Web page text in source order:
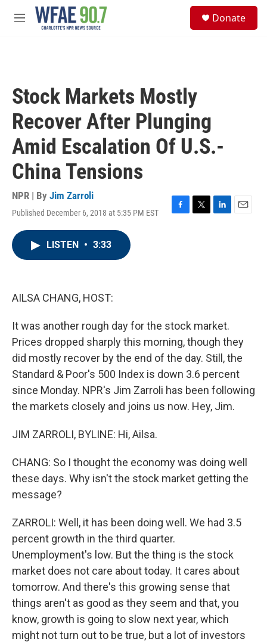
Skip to main content
M
Donate
Stock Markets Mostly
Recover After Plunging
Amid Escalation Of U.S.-
China Tensions
NPR | By Jim Zarroli
Published December 6, 2018 at 5:35 PM EST
F
T
L
E
LISTEN • 3:33
AILSA CHANG, HOST:
It was another rough day for the stock market.
Prices dropped sharply this morning, though they
did mostly recover by the end of the day. Still, the
Standard & Poor's 500 Index is down 3.6 percent
since Monday. NPR's Jim Zarroli has been following
the markets closely and joins us now. Hey, Jim.
JIM ZARROLI, BYLINE: Hi, Ailsa.
CHANG: So I thought the economy was doing well
these days. Why isn't the stock market getting the
message?
ZARROLI: Well, it has been doing well. We had 3.5
percent growth in the third quarter.
Unemployment's low. But the thing is the stock
market does not care about today. It cares about
tomorrow. And there's this growing sense that
things aren't as good as they seem and that, you
know, growth is going to slow next year, which
might not turn out to be true, but a lot of investors